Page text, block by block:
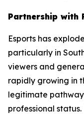
Partnership with
Esports has
particularly in
viewers and
rapidly growing in
legitimate
professional